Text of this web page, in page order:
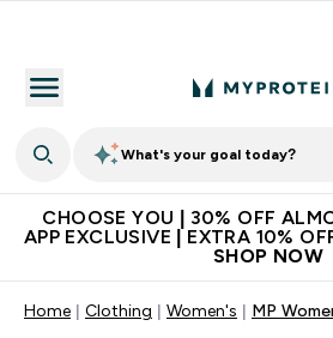
What's your goal today?
CHOOSE YOU | 30% OFF
APP EXCLUSIVE | EXTRA 10%
SHOP NOW
Home Clothing Women's MP